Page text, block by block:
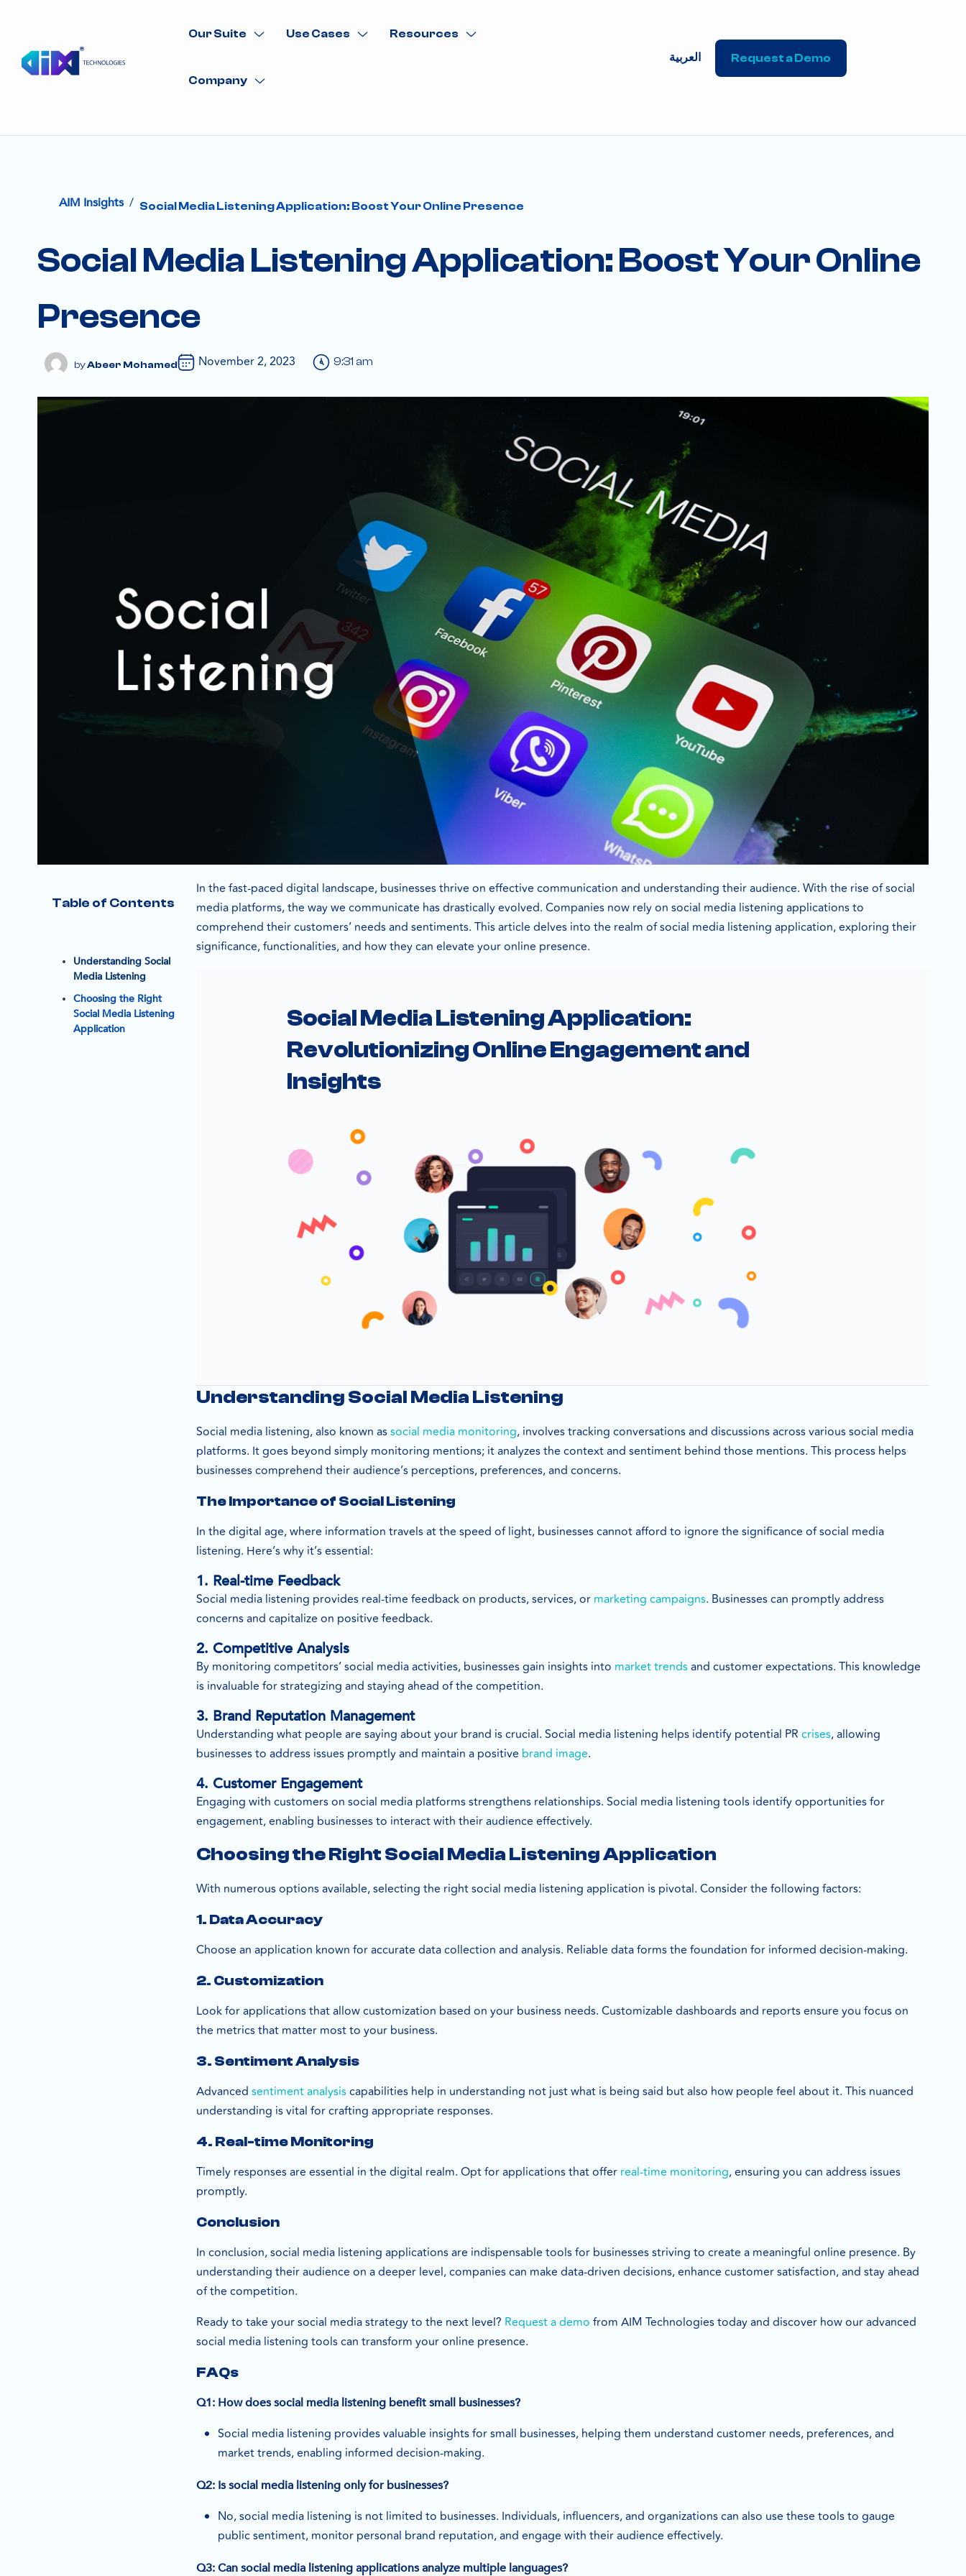
Our Suite Use Cases Resources
Company
العربية Request a Demo
AIM Insights / Social Media Listening Application: Boost Your Online Presence
Social Media Listening Application: Boost Your Online
Presence
Abeer Mohamed November 2, 2023 9:31 am
Table of Contents
Understanding Social
Media Listening
Choosing the Right
Social Media Listening
Application
In the fast-paced digital landscape, businesses thrive on effective communication and understanding their audience. With the rise of social
media platforms, the way we communicate has drastically evolved. Companies now rely on social media listening applications to
comprehend their customers’ needs and sentiments. This article delves into the realm of social media listening application, exploring their
significance, functionalities, and how they can elevate your online presence.
Social Media Listening Application:
Revolutionizing Online Engagement and
Insights
Understanding Social Media Listening
Social media listening, also known associal media monitoring, involves tracking conversations and discussions across various social media
platforms. It goes beyond simply monitoring mentions; it analyzes the context and sentiment behind those mentions. This process helps
businesses comprehend their audience’s perceptions, preferences, and concerns.
The Importance of Social Listening
In the digital age, where information travels at the speed of light, businesses cannot afford to ignore the significance of social media
listening. Here’s why it’s essential:
1. Real-time Feedback
Social media listening provides real-time feedback on products, services, or marketing campaigns. Businesses can promptly address
concerns and capitalize on positive feedback.
2. Competitive Analysis
By monitoring competitors’ social media activities, businesses gain insights into market trendsand customer expectations. This knowledge
is invaluable for strategizing and staying ahead of the competition.
3. Brand Reputation Management
Understanding what people are saying about your brand is crucial. Social media listening helps identify potential PRcrises, allowing
businesses to address issues promptly and maintain a positive brand image.
4. Customer Engagement
Engaging with customers on social media platforms strengthens relationships. Social media listening tools identify opportunities for
engagement, enabling businesses to interact with their audience effectively.
Choosing the Right Social Media Listening Application
With numerous options available, selecting the right social media listening application is pivotal. Consider the following factors:
1. Data Accuracy
Choose an application known for accurate data collection and analysis. Reliable data forms the foundation for informed decision-making.
2. Customization
Look for applications that allow customization based on your business needs. Customizable dashboards and reports ensure you focus on
the metrics that matter most to your business.
3. Sentiment Analysis
Advancedsentiment analysiscapabilities help in understanding not just what is being said but also how people feel about it. This nuanced
understanding is vital for crafting appropriate responses.
4. Real-time Monitoring
Timely responses are essential in the digital realm. Opt for applications that offer real-time monitoring, ensuring you can address issues
promptly.
Conclusion
In conclusion, social media listening applications are indispensable tools for businesses striving to create a meaningful online presence. By
understanding their audience on a deeper level, companies can make data-driven decisions, enhance customer satisfaction, and stay ahead
of the competition.
Ready to take your social media strategy to the next level? Request a demo from AIM Technologies today and discover how our advanced
social media listening tools can transform your online presence.
FAQs
Q1: How does social media listening benefit small businesses?
Social media listening provides valuable insights for small businesses, helping them understand customer needs, preferences, and
market trends, enabling informed decision-making.
Q2: Is social media listening only for businesses?
No, social media listening is not limited to businesses. Individuals, influencers, and organizations can also use these tools to gauge
public sentiment, monitor personal brand reputation, and engage with their audience effectively.
Q3: Can social media listening applications analyze multiple languages?